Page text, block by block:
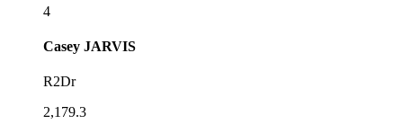
4
Casey JARVIS
R2Dr
2,179.3